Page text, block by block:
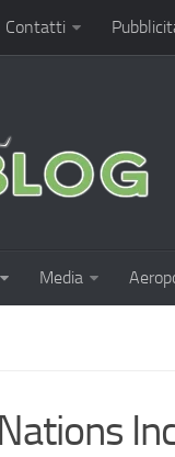
Contatti
Media